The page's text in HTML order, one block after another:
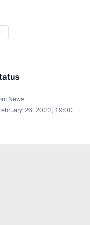
News
26, 2022, 19:00